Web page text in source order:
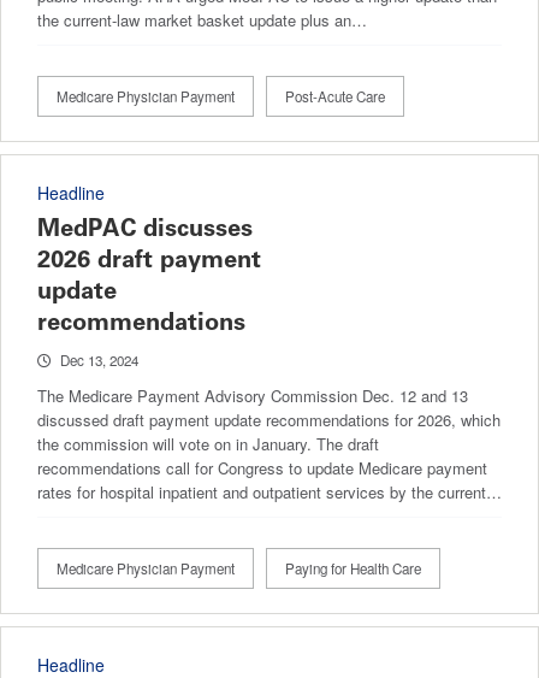
the current-law market basket update plus an…
Medicare Physician Payment Post-Acute Care
Headline
MedPAC discusses
2026 draft payment
update
recommendations
Dec 13, 2024
The Medicare Payment Advisory Commission Dec. 12 and 13
discussed draft payment update recommendations for 2026, which
the commission will vote on in January. The draft
recommendations call for Congress to update Medicare payment
rates for hospital inpatient and outpatient services by the current…
Medicare Physician Payment Paying for Health Care
Headline